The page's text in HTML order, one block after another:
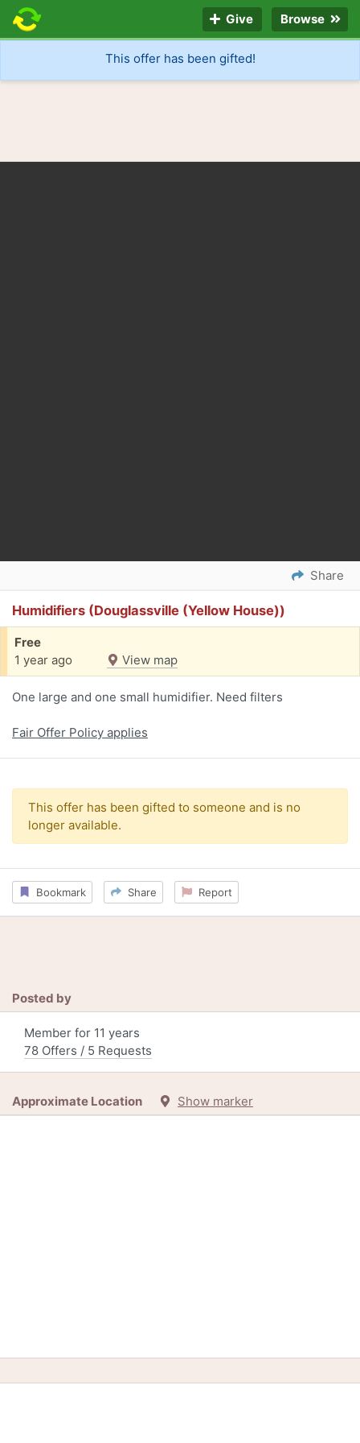
Give Browse
This offer has been gifted!
Share
Humidifiers (Douglassville (Yellow House))
Free
1 year ago
View map
One large and one small humidifier. Need filters
Fair Offer Policy applies
This offer has been gifted to someone and is no
longer available.
Bookmark Share Report
Posted by
Member for 11 years
78 Offers / 5 Requests
Approximate Location Show marker